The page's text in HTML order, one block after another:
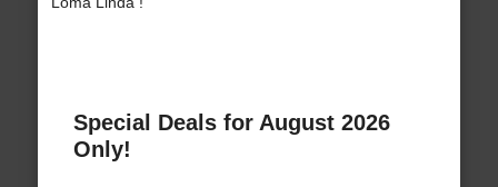
Special Deals for August 2026
Only!